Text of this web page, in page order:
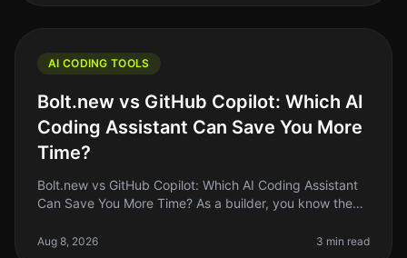
AI CODING TOOLS
Bolt.new vs GitHub Copilot: Which AI
Coding Assistant Can Save You More
Time?
Bolt.new vs GitHub Copilot: Which AI Coding Assistant
Can Save You More Time? As a builder, you know the
projects. In 2026, A
Aug 8, 2026 3 min read